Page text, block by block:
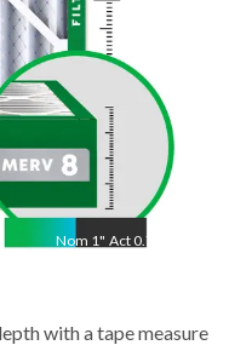
Nom 1" Act 0.75"
with a tape measure